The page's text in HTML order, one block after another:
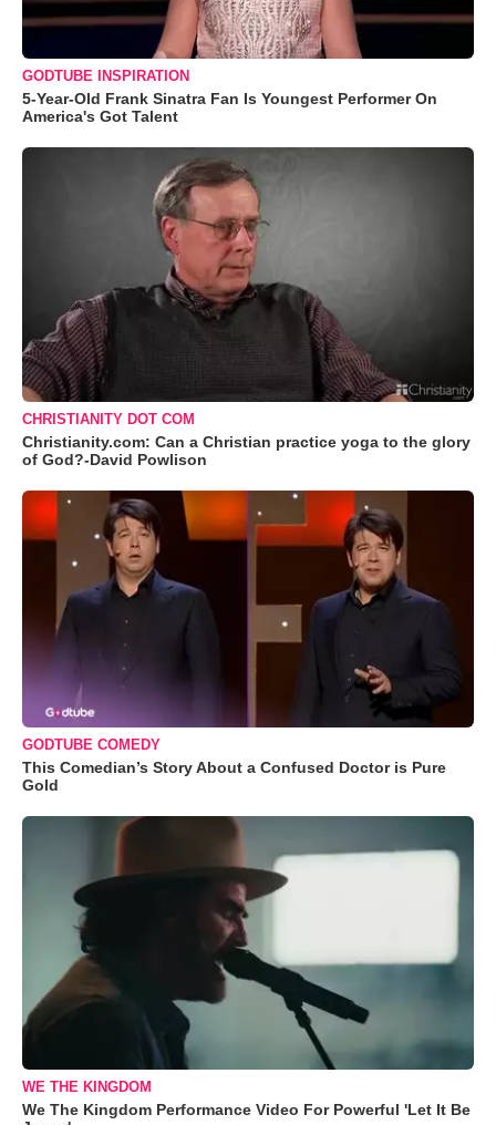
GODTUBE INSPIRATION
5-Year-Old Frank Sinatra Fan Is Youngest Performer On
America's Got Talent
CHRISTIANITY DOT COM
Christianity.com: Can a Christian practice yoga to the glory
of God?-David Powlison
GODTUBE COMEDY
This Comedian’s Story About a Confused Doctor is Pure
Gold
WE THE KINGDOM
We The Kingdom Performance Video For Powerful 'Let It Be